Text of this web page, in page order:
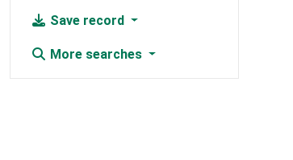
Save record
More searches